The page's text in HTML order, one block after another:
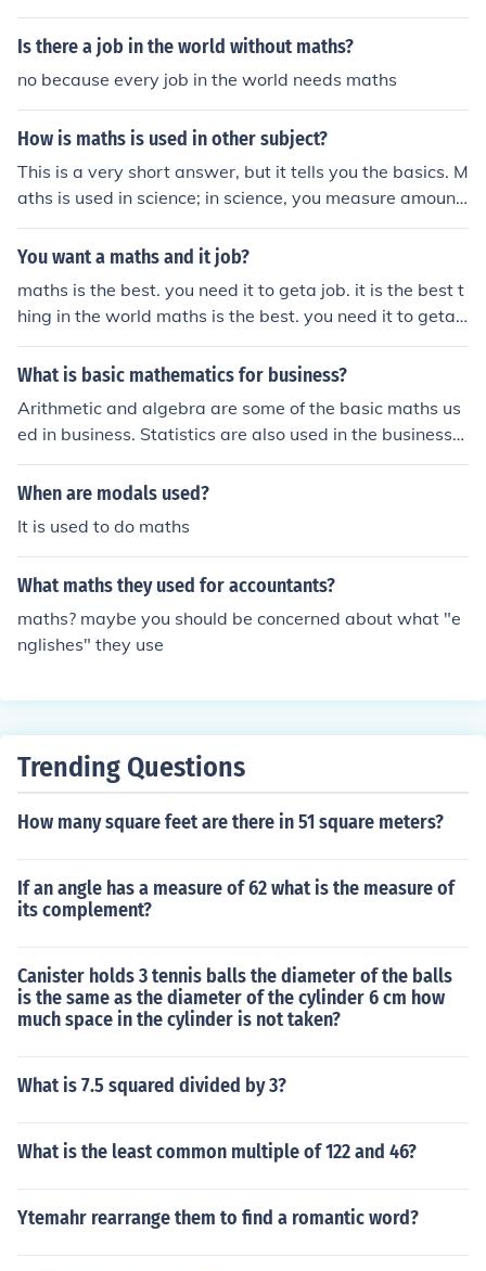
Is there a job in the world without maths?
no because every job in the world needs maths
How is maths is used in other subject?
This is a very short answer, but it tells you the basics. M
aths is used in science; in science, you measure amount
s. Maths is used in history; you use dates. Maths is also
used in geography; in geography you count population
l; you count the beats, multiply the beats and arrange t
hem. There are many other uses of maths in these subje
cts, if you don't constrain yourself to thinking that maths
is STRICTLY hard arithmetic and algebraic problems yo
u will see that maths is in everything you do. From cooki
ng, to breathing, maths is everywhere.
You want a maths and it job?
maths is the best. you need it to geta job. it is the best t
hing in the world maths is the best. you need it to geta j
ob. it is the best thing in the world
What is basic mathematics for business?
Arithmetic and algebra are some of the basic maths us
ed in business. Statistics are also used in the business
world.
When are modals used?
It is used to do maths
What maths they used for accountants?
maths? maybe you should be concerned about what "e
nglishes" they use
Trending Questions
How many square feet are there in 51 square meters?
If an angle has a measure of 62 what is the measure of
its complement?
Canister holds 3 tennis balls the diameter of the balls
is the same as the diameter of the cylinder 6 cm how
much space in the cylinder is not taken?
What is 7.5 squared divided by 3?
What is the least common multiple of 122 and 46?
Ytemahr rearrange them to find a romantic word?